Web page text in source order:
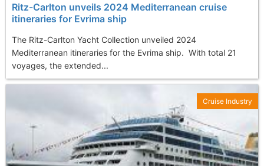
Ritz-Carlton unveils 2024 Mediterranean cruise
itineraries for Evrima ship
The Ritz-Carlton Yacht Collection unveiled 2024
Mediterranean itineraries for the Evrima ship. With total 21
voyages, the extended...
Cruise Industry